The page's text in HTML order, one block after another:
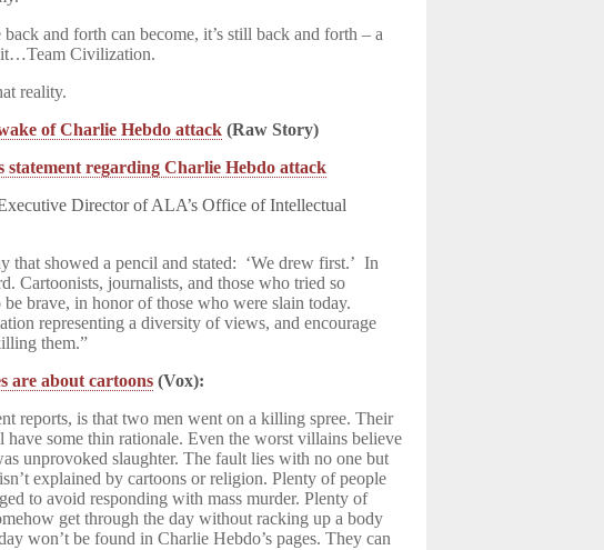
and forth can become, it’s still back and forth – a
it…Team Civilization.
reality.
of Charlie Hebdo attack (Raw Story)
statement regarding Charlie Hebdo attack
Director of ALA’s Office of Intellectual
that showed a pencil and stated: ‘We drew first.’ In
Cartoonists, journalists, and those who tried so
brave, in honor of those who were slain today.
representing a diversity of views, and encourage
them.”
are about cartoons (Vox):
reports, is that two men went on a killing spree. Their
some thin rationale. Even the worst villains believe
unprovoked slaughter. The fault lies with no one but
explained by cartoons or religion. Plenty of people
to avoid responding with mass murder. Plenty of
get through the day without racking up a body
won’t be found in Charlie Hebdo’s pages. They can